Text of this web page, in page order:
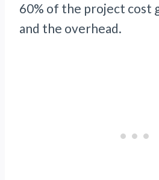
60% of the project cost
and the overhead.